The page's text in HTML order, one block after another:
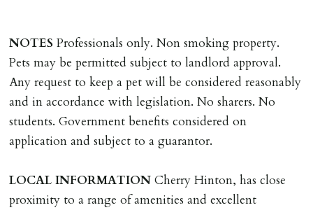
NOTES Professionals only. Non smoking property.
Pets may be permitted subject to landlord approval.
Any request to keep a pet will be considered reasonably
and in accordance with legislation. No sharers. No
students. Government benefits considered on
application and subject to a guarantor.
LOCAL INFORMATION Cherry Hinton, has close
proximity to a range of amenities and excellent
VARIATION OF TENANCY TERMS
Tenants are liable for a charge of £50 incl. VAT (or any
reasonable costs incurred if higher) for variation of
contract request and where tenant requests to change a
named tenant. This covers costs associated with taking
landlords instructions & preparation/execution of legal
documents, new tenant referencing, Right To Rent
checks, deposit registration, preparation/execution of
tenancy related documents.